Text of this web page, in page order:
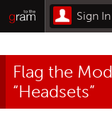
Sign
Flag the
“Headsets”